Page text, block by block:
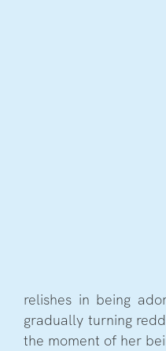
relishes in being
gradually turning
the moment of her